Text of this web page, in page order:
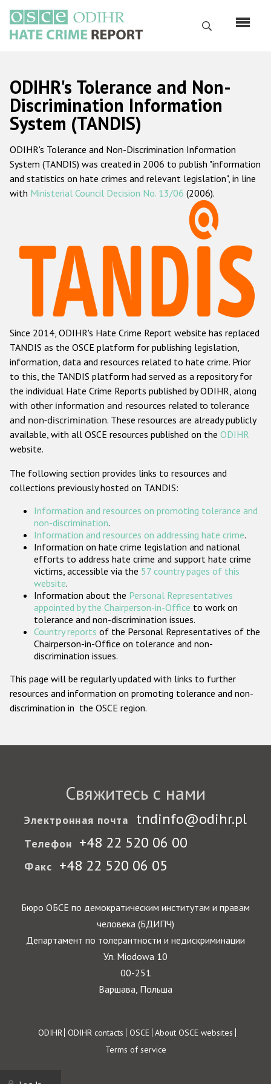
основному
содержанию
Поиск
Русский
Main
navigation
Главная
О нас
Наш мандат
Наша методология
Данные о преступлениях на почве ненависти
Racist and xenophobic hate crime
Anti-Roma hate crime
Anti-Semitic hate crime
Anti-Muslim hate crime
Anti-Christian hate crime
Other hate crime based on religion or belief
Gender-based hate crime
Проекты БДИПЧ
Организации гражданского общества
Государства-участники
ODIHR's Tolerance and Non-
Discrimination Information
System (TANDIS)
ODIHR's Tolerance and Non-Discrimination Information
System (TANDIS) was created in 2006 to publish "information
and statistics on hate crimes and relevant legislation", in line
with Ministerial Council Decision No. 13/06 (2006).
Since 2014, ODIHR's Hate Crime Report website has replaced
TANDIS as the OSCE platform for publishing legislation,
information, data and resources related to hate crime. Prior
to this, the TANDIS platform had served as a repository for
the individual Hate Crime Reports published by ODIHR, along
with other information and resources related to tolerance
and non-discrimination. These resources are already publicly
available, with all OSCE resources published on the ODIHR
website.
The following section provides links to resources and
collections previously hosted on TANDIS:
Information and resources on promoting tolerance and
non-discrimination.
Information and resources on addressing hate crime.
Information on hate crime legislation and national
efforts to address hate crime and support hate crime
victims, accessible via the 57 country pages of this
website.
Information about the Personal Representatives
appointed by the Chairperson-in-Office to work on
tolerance and non-discrimination issues.
Country reports of the Personal Representatives of the
Chairperson-in-Office on tolerance and non-
discrimination issues.
This page will be regularly updated with links to further
resources and information on promoting tolerance and non-
discrimination in the OSCE region.
Свяжитесь с нами
Электронная почта tndinfo@odihr.pl
Телефон +48 22 520 06 00
Факс +48 22 520 06 05
Бюро ОБСЕ по демократическим институтам и правам
человека (БДИПЧ)
Департамент по толерантности и недискриминации
Ул. Miodowa 10
00-251
Варшава, Польша
Footer
ODIHR ODIHR contacts OSCE About OSCE websites
Terms of service